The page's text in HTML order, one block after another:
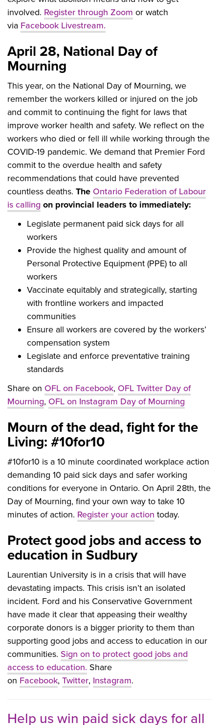
involved. Register through Zoom or watch
via Facebook Livestream.
April 28, National Day of
Mourning
This year, on the National Day of Mourning, we
remember the workers killed or injured on the job
and commit to continuing the fight for laws that
improve worker health and safety. We reflect on the
workers who died or fell ill while working through the
COVID-19 pandemic. We demand that Premier Ford
commit to the overdue health and safety
recommendations that could have prevented
countless deaths. The Ontario Federation of Labour
is calling on provincial leaders to immediately:
Legislate permanent paid sick days for all
workers
Provide the highest quality and amount of
Personal Protective Equipment (PPE) to all
workers
Vaccinate equitably and strategically, starting
with frontline workers and impacted
communities
Ensure all workers are covered by the workers’
compensation system
Legislate and enforce preventative training
standards
Share on OFL on Facebook, OFL Twitter Day of
Mourning, OFL on Instagram Day of Mourning
Mourn of the dead, fight for the
Living: #10for10
#10for10 is a 10 minute coordinated workplace action
demanding 10 paid sick days and safer working
conditions for everyone in Ontario. On April 28th, the
Day of Mourning, find your own way to take 10
minutes of action. Register your action today.
Protect good jobs and access to
education in Sudbury
Laurentian University is in a crisis that will have
devastating impacts. This crisis isn’t an isolated
incident. Ford and his Conservative Government
have made it clear that appeasing their wealthy
corporate donors is a bigger priority to them than
supporting good jobs and access to education in our
communities. Sign on to protect good jobs and
access to education. Share
on Facebook, Twitter, Instagram.
Help us win paid sick days for all